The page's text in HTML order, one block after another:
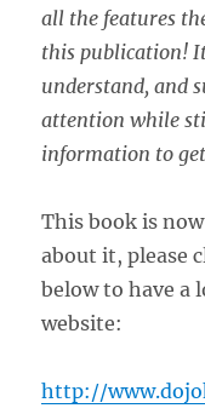
all the features
this publication!
understand, and
attention while
information to
This book is
about it, please
below to have a
website:
http://